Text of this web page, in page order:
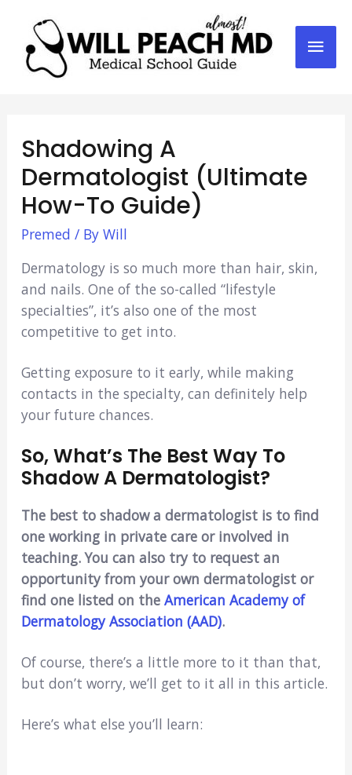
Shadowing A
Dermatologist (Ultimate
How-To Guide)
Premed / By Will
Dermatology is so much more than hair, skin,
and nails. One of the so-called “lifestyle
specialties”, it’s also one of the most
competitive to get into.
Getting exposure to it early, while making
contacts in the specialty, can definitely help
your future chances.
So, What’s The Best Way To
Shadow A Dermatologist?
The best to shadow a dermatologist is to find
one working in private care or involved in
teaching. You can also try to request an
opportunity from your own dermatologist or
find one listed on the American Academy of
Dermatology Association (AAD).
Of course, there’s a little more to it than that,
but don’t worry, we’ll get to it all in this article.
Here’s what else you’ll learn: